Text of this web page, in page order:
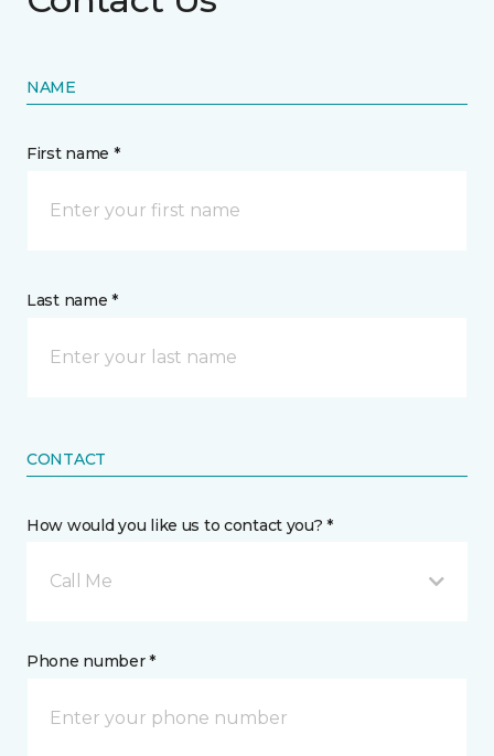
NAME
First name *
Last name *
CONTACT
How would you like us to contact you? *
Call Me
Phone number *